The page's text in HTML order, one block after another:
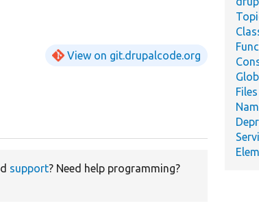
View on git.drupalcode.org
support? Need help programming?
Files